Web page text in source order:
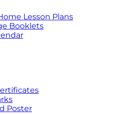
Lesson Plans
Booklets
Poster